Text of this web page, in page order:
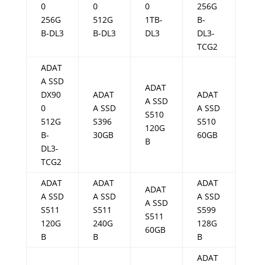
0
256G
B-DL3
0
512G
B-DL3
0
1TB-
DL3
256G
B-
DL3-
TCG2
ADAT
A SSD
DX90
0
512G
B-
DL3-
TCG2
ADAT
A SSD
S396
30GB
ADAT
A SSD
S510
120G
B
ADAT
A SSD
S510
60GB
ADAT
A SSD
S511
120G
B
ADAT
A SSD
S511
240G
B
ADAT
A SSD
S511
60GB
ADAT
A SSD
S599
128G
B
ADAT